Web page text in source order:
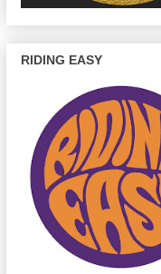
RIDING EASY